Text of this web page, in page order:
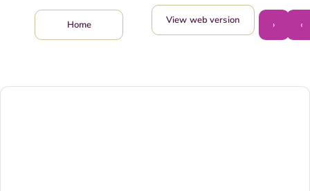
‹
›
Home View web version